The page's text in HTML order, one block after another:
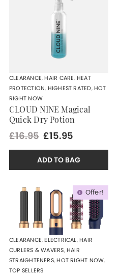
CLEARANCE,HAIR CARE, HEAT
PROTECTION, HIGHEST RATED,HOT
RIGHT NOW
CLOUD NINE Magical
Quick Dry Potion
£16.95 £15.95
ADD TO BAG
Offer!
CLEARANCE,ELECTRICAL,HAIR
CURLERS & WAVERS,HAIR
STRAIGHTENERS,HOT RIGHT NOW,
TOP SELLERS